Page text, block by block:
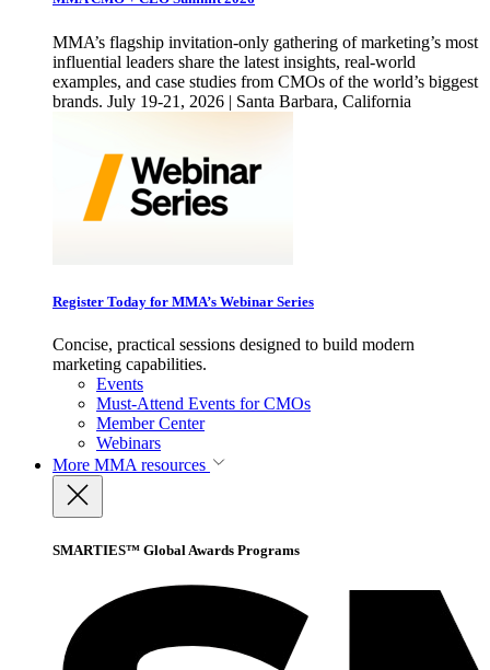
MMA’s flagship invitation-only gathering of marketing’s most
influential leaders share the latest insights, real-world
examples, and case studies from CMOs of the world’s biggest
brands. July 19-21, 2026 | Santa Barbara, California
Register Today for MMA’s Webinar Series
Concise, practical sessions designed to build modern
marketing capabilities.
Events
Must-Attend Events for CMOs
Member Center
Webinars
More MMA resources
SMARTIES™ Global Awards Programs